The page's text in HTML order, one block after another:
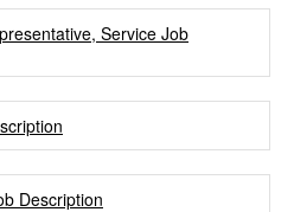
Service Job
Description